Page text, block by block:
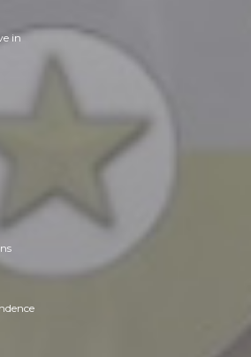
in